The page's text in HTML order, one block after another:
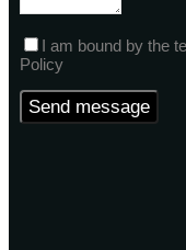
I am bound by the
Policy